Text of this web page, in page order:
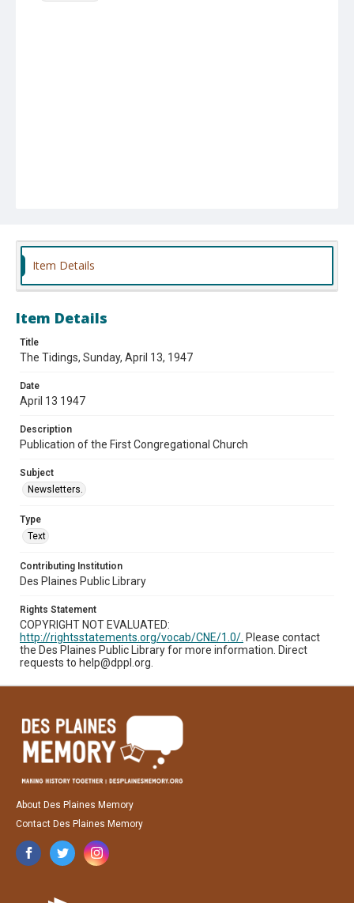
Item Details
Item Details
Title
The Tidings, Sunday, April 13, 1947
Date
April 13 1947
Description
Publication of the First Congregational Church
Subject
Newsletters.
Type
Text
Contributing Institution
Des Plaines Public Library
Rights Statement
COPYRIGHT NOT EVALUATED:
http://rightsstatements.org/vocab/CNE/1.0/. Please contact
the Des Plaines Public Library for more information. Direct
requests to help@dppl.org.
About Des Plaines Memory
Contact Des Plaines Memory